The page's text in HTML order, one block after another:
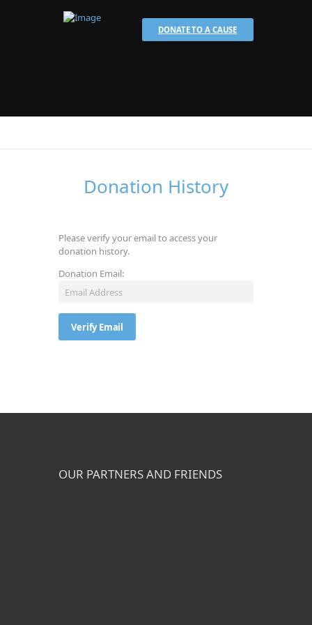
DONATE TO A CAUSE
Donation History
Please verify your email to access your
donation history.
Donation Email:
OUR PARTNERS AND FRIENDS